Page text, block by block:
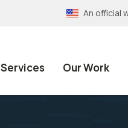
An official
Services Our Work